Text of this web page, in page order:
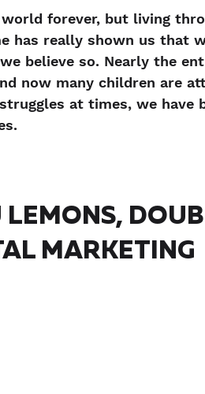
forever, but living
has really shown us that
believe so. Nearly the
now many children are
at times, we have
LEMONS,
MARKETING